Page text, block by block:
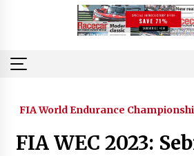
FIA World Endurance
FIA WEC 2023: